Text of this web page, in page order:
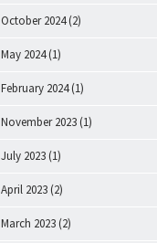
October 2024(2)
May 2024(1)
February 2024(1)
November 2023 (1)
July 2023 (1)
April 2023 (2)
March 2023 (2)